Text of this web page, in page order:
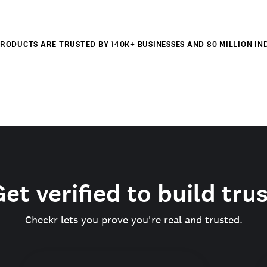
ARE TRUSTED BY 140K+ BUSINESSES AND 80 MILLION
verified to build
Checkr lets you prove you're real and trusted.